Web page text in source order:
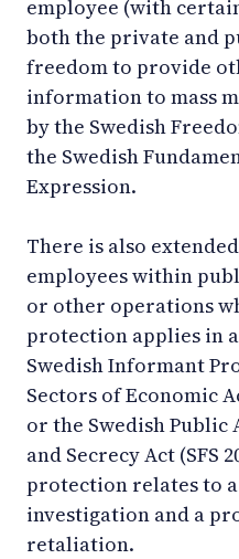
employee (with
both the private and
freedom to provide
information to mass
by the Swedish
the Swedish
Expression.
There is also
employees within
or other operations
protection applies in
Swedish Informant
Sectors of Economic
or the Swedish
and Secrecy Act (SFS
protection relates to
investigation and a
retaliation.